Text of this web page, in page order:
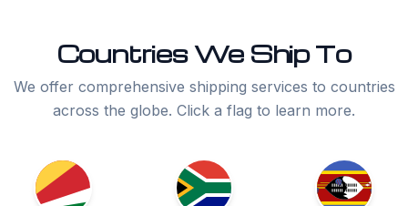
Countries We Ship To
We offer comprehensive shipping services to countries
across the globe. Click a flag to learn more.